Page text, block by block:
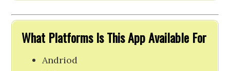
What Platforms Is This App Available For
Andriod